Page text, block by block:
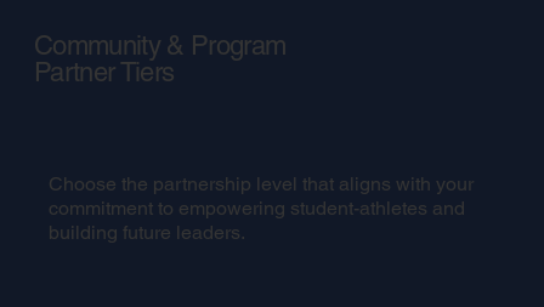
Community & Program
Partner Tiers
Choose the partnership level that aligns with your
commitment to empowering student-athletes and
building future leaders.